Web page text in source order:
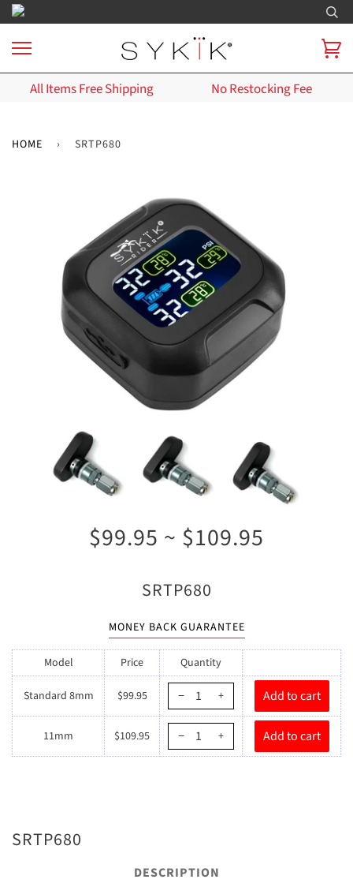
All Items Free Shipping No Restocking Fee
HOME › SRTP680
$99.95 ~ $109.95
SRTP680
MONEY BACK GUARANTEE
Model Price Quantity
Standard 8mm $99.95 − +
11mm $109.95 − +
SRTP680
DESCRIPTION